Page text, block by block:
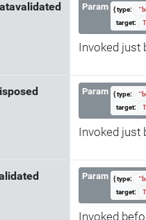
Param { type:
target:
Invoked just
Param { type:
target:
Invoked just
Param { type:
target:
Invoked